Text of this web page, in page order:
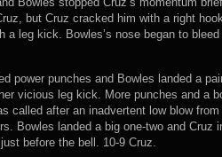
but Cruz cracked him with a right
a leg kick. Bowles’s nose began to
power punches and Bowles landed a
vicious leg kick. More punches and a
called after an inadvertent low blow
Bowles landed a big one-two and Cruz
before the bell. 10-9 Cruz.